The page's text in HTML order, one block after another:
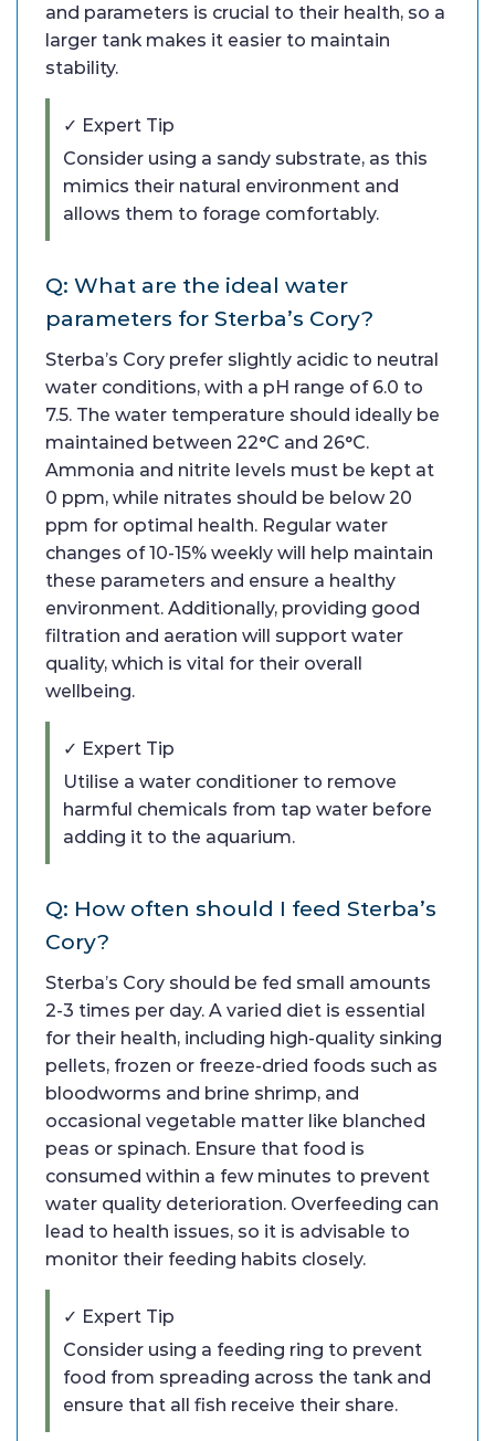
and parameters is crucial to their health, so a
larger tank makes it easier to maintain
stability.
✓ Expert Tip
Consider using a sandy substrate, as this
mimics their natural environment and
allows them to forage comfortably.
Q: What are the ideal water
parameters for Sterba’s Cory?
Sterba’s Cory prefer slightly acidic to neutral
water conditions, with a pH range of 6.0 to
7.5. The water temperature should ideally be
maintained between 22°C and 26°C.
Ammonia and nitrite levels must be kept at
0 ppm, while nitrates should be below 20
ppm for optimal health. Regular water
changes of 10-15% weekly will help maintain
these parameters and ensure a healthy
environment. Additionally, providing good
filtration and aeration will support water
quality, which is vital for their overall
wellbeing.
✓ Expert Tip
Utilise a water conditioner to remove
harmful chemicals from tap water before
adding it to the aquarium.
Q: How often should I feed Sterba’s
Cory?
Sterba’s Cory should be fed small amounts
2-3 times per day. A varied diet is essential
for their health, including high-quality sinking
pellets, frozen or freeze-dried foods such as
bloodworms and brine shrimp, and
occasional vegetable matter like blanched
peas or spinach. Ensure that food is
consumed within a few minutes to prevent
water quality deterioration. Overfeeding can
lead to health issues, so it is advisable to
monitor their feeding habits closely.
✓ Expert Tip
Consider using a feeding ring to prevent
food from spreading across the tank and
ensure that all fish receive their share.